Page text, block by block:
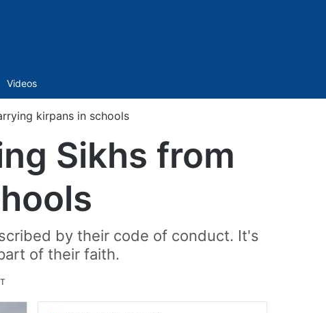
Videos
kirpans in schools
Sikhs from
by their code of conduct. It's
of their faith.